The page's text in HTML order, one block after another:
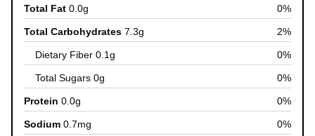
Total Fat 0.0g 0%
Total Carbohydrates 7.3g 2%
Dietary Fiber 0.1g 0%
Total Sugars 0g 0%
Protein 0.0g 0%
Sodium 0.7mg 0%